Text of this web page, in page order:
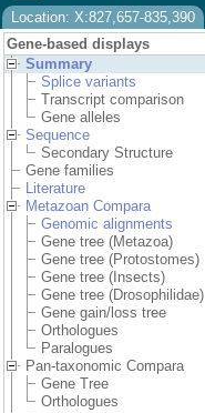
Location: X:827,657-835,390
Gene-based displays
Summary
Splice variants
Transcript comparison
Gene alleles
Sequence
Secondary Structure
Gene families
Literature
Metazoan Compara
Genomic alignments
Gene tree (Metazoa)
Gene tree (Protostomes)
Gene tree (Insects)
Gene tree (Drosophilidae)
Gene gain/loss tree
Orthologues
Paralogues
Pan-taxonomic Compara
Gene Tree
Orthologues